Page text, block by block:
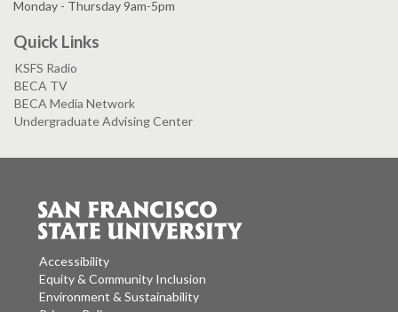
Monday - Thursday 9am-5pm
Quick Links
KSFS Radio
BECA TV
BECA Media Network
Undergraduate Advising Center
Accessibility
Equity & Community Inclusion
Environment & Sustainability